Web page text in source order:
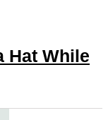
Hat While